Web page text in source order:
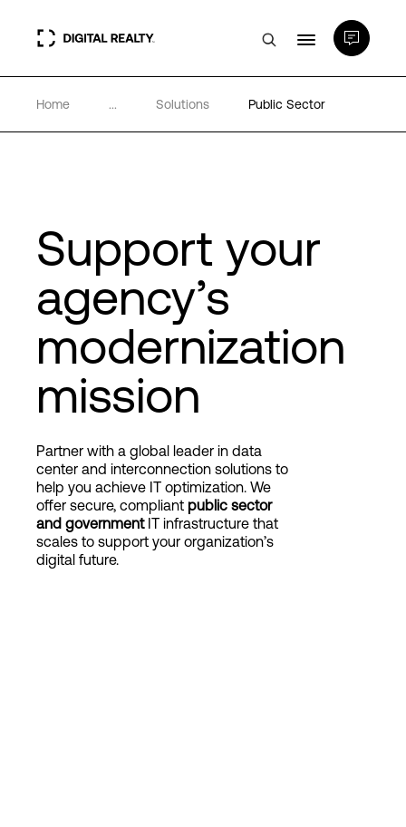
Data Centers
Expertise & Resources
About
Language
Login
Home ... Solutions Public Sector
Support your
agency’s
modernization
mission
Partner with a global leader in data
center and interconnection solutions to
help you achieve IT optimization. We
offer secure, compliant public sector
and governmentIT infrastructure that
scales to support your organization’s
digital future.